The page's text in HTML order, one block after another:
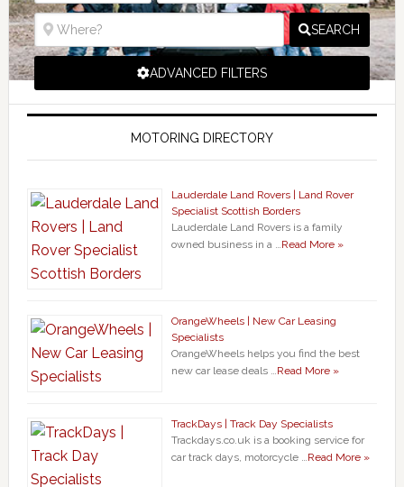
SEARCH
ADVANCED FILTERS
MOTORING DIRECTORY
Lauderdale Land Rovers | Land Rover
Specialist Scottish Borders
Lauderdale Land Rovers is a family
owned business in a …Read More »
OrangeWheels | New Car Leasing
Specialists
OrangeWheels helps you find the best
new car lease deals …Read More »
TrackDays | Track Day Specialists
Trackdays.co.uk is a booking service for
car track days, motorcycle …Read More »